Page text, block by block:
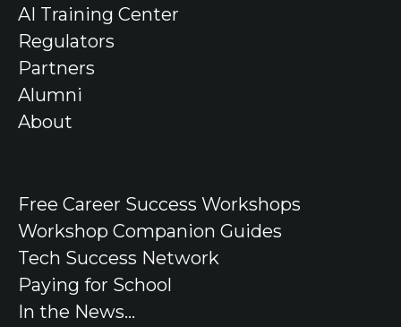
AI Training Center
Regulators
Partners
Alumni
About
Free Career Success Workshops
Workshop Companion Guides
Tech Success Network
Paying for School
In the News...